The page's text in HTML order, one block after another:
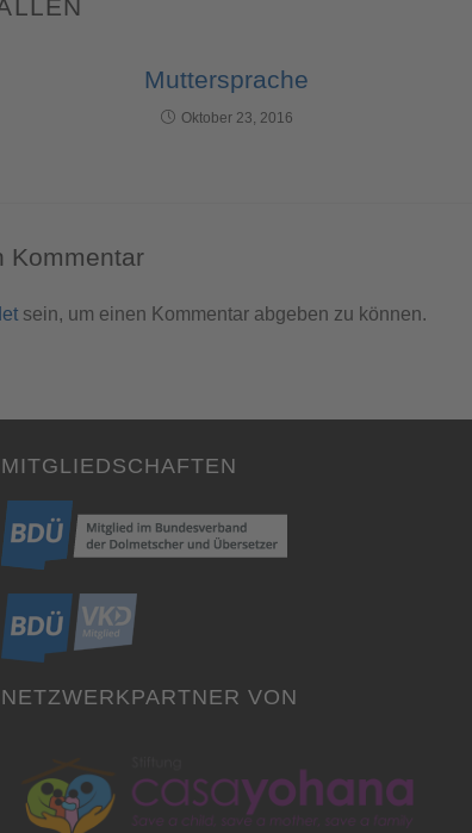
Muttersprache
Oktober 23, 2016
Kommentar
sein, um einen Kommentar abgeben zu können.
MITGLIEDSCHAFTEN
NETZWERKPARTNER VON